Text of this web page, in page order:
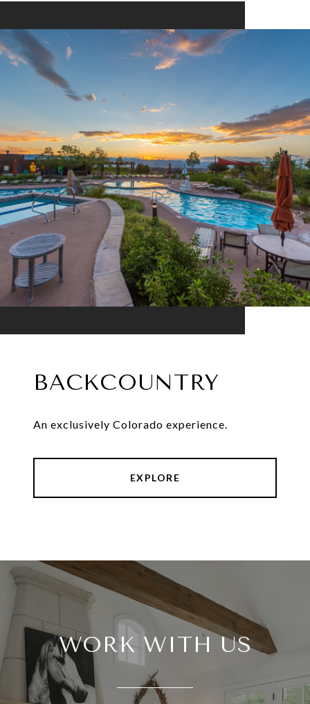
BACKCOUNTRY
An exclusively Colorado experience.
EXPLORE
WORK WITH US